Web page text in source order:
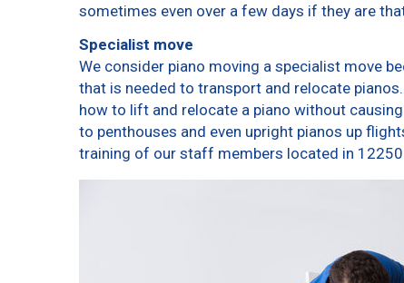
sometimes even over a few days if they are
Specialist move
We consider piano moving a specialist move
that is needed to transport and relocate
how to lift and relocate a piano without
to penthouses and even upright pianos up
training of our staff members located in 12250.